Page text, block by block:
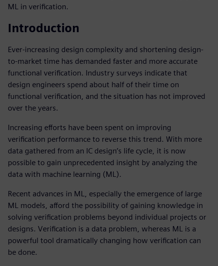
ML in verification.
Introduction
Ever-increasing design complexity and shortening design-
to-market time has demanded faster and more accurate
functional verification. Industry surveys indicate that
design engineers spend about half of their time on
functional verification, and the situation has not improved
over the years.
Increasing efforts have been spent on improving
verification performance to reverse this trend. With more
data gathered from an IC design’s life cycle, it is now
possible to gain unprecedented insight by analyzing the
data with machine learning (ML).
Recent advances in ML, especially the emergence of large
ML models, afford the possibility of gaining knowledge in
solving verification problems beyond individual projects or
designs. Verification is a data problem, whereas ML is a
powerful tool dramatically changing how verification can
be done.